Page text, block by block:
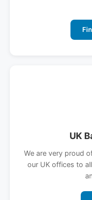
UK
We are very proud
our UK offices to